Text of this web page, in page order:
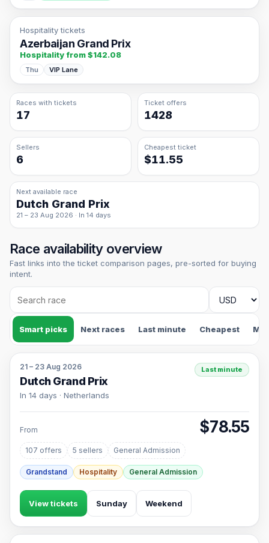
Hospitality tickets
Azerbaijan Grand Prix
Hospitality from $142.08
Thu VIP Lane
Races with tickets
17
Ticket offers
1428
Sellers
6
Cheapest ticket
$11.55
Next available race
Dutch Grand Prix
21 – 23 Aug 2026 · In 14 days
Race availability overview
Fast links into the ticket comparison pages, pre-sorted for buying
intent.
Smart picks Next races Last minute Cheapest
21 – 23 Aug 2026
Dutch Grand Prix
In 14 days · Netherlands
Last minute
From $78.55
107 offers 5 sellers General Admission
Grandstand Hospitality General Admission
View tickets Sunday Weekend